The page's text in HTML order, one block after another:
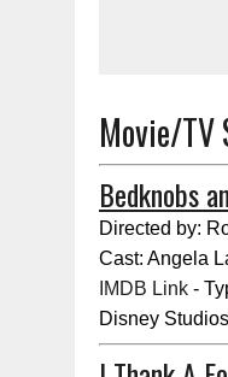
Movie/TV
Bedknobs
Directed by:
Cast: Angela
IMDB Link -
Disney Studios